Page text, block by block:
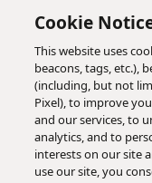
Cookie
This website uses
beacons, tags, etc.),
(including, but not
Pixel), to improve
and our services, to
analytics, and to
interests on our site
use our site, you